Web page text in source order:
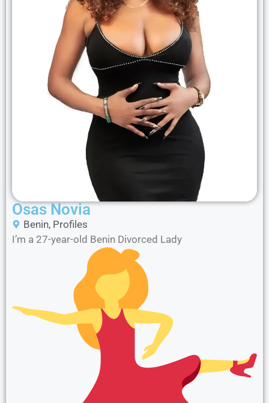
Osas Novia
Benin, Profiles
I’m a 27-year-old Benin Divorced Lady